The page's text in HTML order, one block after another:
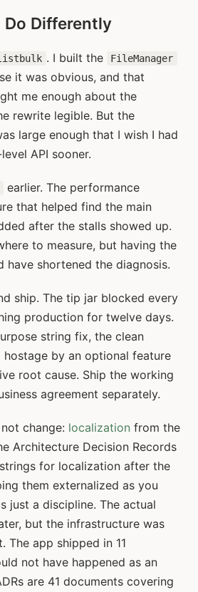
Do Differently
. I built the FileManager
it was obvious, and that
me enough about the
rewrite legible. But the
large enough that I wish I had
API sooner.
earlier. The performance
that helped find the main
after the stalls showed up.
to measure, but having the
have shortened the diagnosis.
ship. The tip jar blocked every
production for twelve days.
string fix, the clean
hostage by an optional feature
root cause. Ship the working
agreement separately.
change: localization from the
Architecture Decision Records
for localization after the
them externalized as you
just a discipline. The actual
but the infrastructure was
The app shipped in 11
not have happened as an
are 41 documents covering